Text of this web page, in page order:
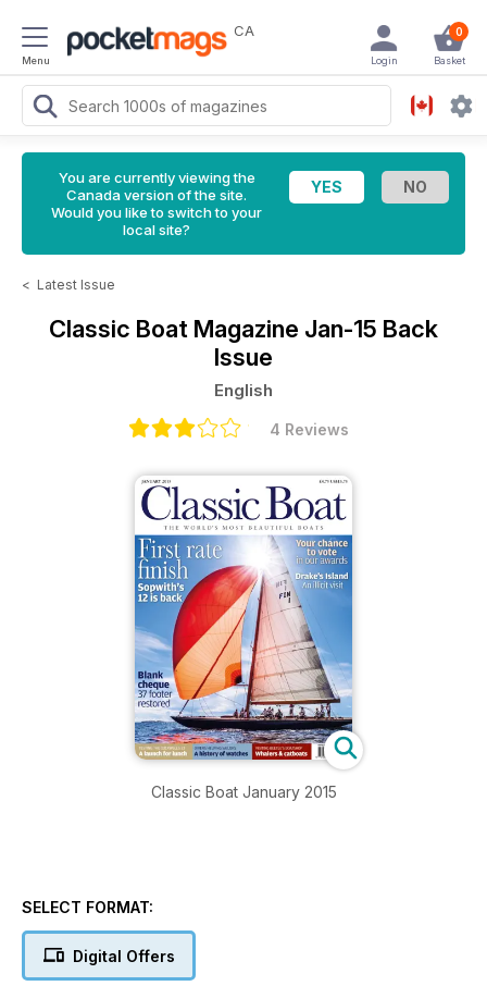
Menu
CA 0
Basket
Login
You are currently viewing the
Canada version of the site.
Would you like to switch to your
local site?
< Latest Issue
Classic Boat Magazine Jan-15 Back
Issue
English
4 Reviews
Classic Boat January 2015
SELECT FORMAT:
Digital Offers